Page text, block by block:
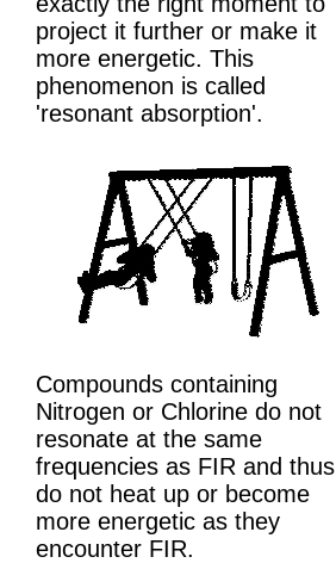
project it further or make it
more energetic. This
phenomenon is called
'resonant absorption'.
Compounds containing
Nitrogen or Chlorine do not
resonate at the same
frequencies as FIR and thus
do not heat up or become
more energetic as they
encounter FIR.